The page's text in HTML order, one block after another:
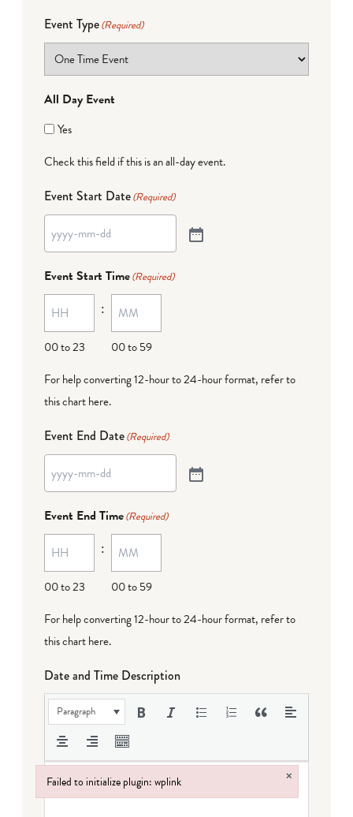
Event Type(Required)
All Day Event
Yes
Check this field if this is an all-day event.
Event Start Date(Required)
Event Start Time(Required)
00 to 23
:
00 to 59
For help converting 12-hour to 24-hour format, refer to
this chart here.
Event End Date(Required)
Event End Time(Required)
00 to 23
:
00 to 59
For help converting 12-hour to 24-hour format, refer to
this chart here.
Date and Time Description
Paragraph
Failed to initialize plugin: wplink ×
Failed to initialize plugin: wplink